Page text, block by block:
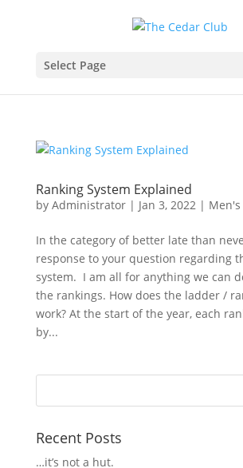
Select Page
Ranking System Explained
by Administrator| Jan 3, 2022 | Men's
In the category of better late than
response to your question regarding
system. I am all for anything we can
the rankings. How does the ladder /
work? At the start of the year, each
by...
Recent Posts
…it’s not a hut.